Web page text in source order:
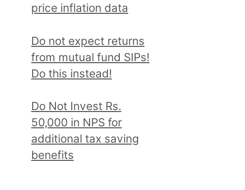
price inflation data
Do not expect returns
from mutual fund SIPs!
Do this instead!
Do Not Invest Rs.
50,000 in NPS for
additional tax saving
benefits